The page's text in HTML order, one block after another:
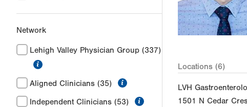
Network
Lehigh Valley Physician Group (337)
Aligned Clinicians (35)
Independent Clinicians (53) information
Locations (6)
LVH
1501 N Cedar